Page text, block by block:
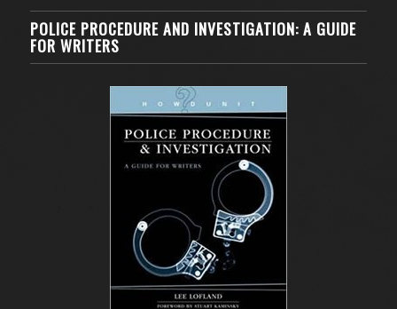
POLICE PROCEDURE AND INVESTIGATION: A GUIDE
FOR WRITERS